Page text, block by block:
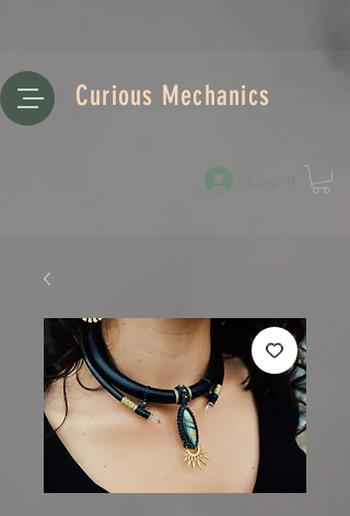
Curious Mechanics
Log-in